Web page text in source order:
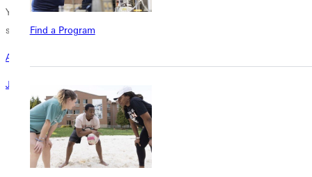
Find a Program
You believe in a place like GU where community builds faith and helps
students thrive.
Are you ready to Rise Up?
Join the campaign today!